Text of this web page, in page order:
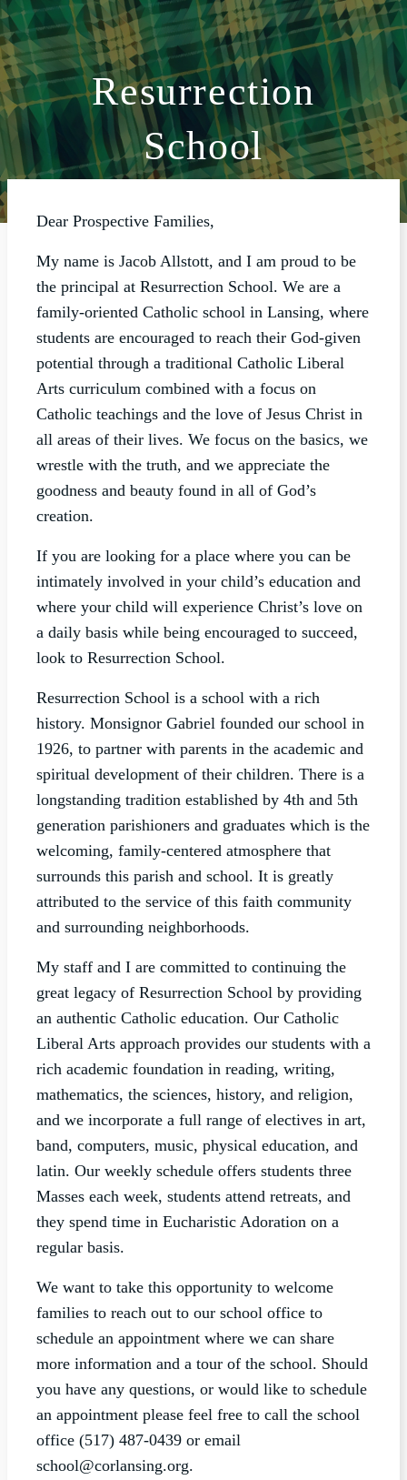
Resurrection
School
Dear Prospective Families,
My name is Jacob Allstott, and I am proud to be
the principal at Resurrection School. We are a
family-oriented Catholic school in Lansing, where
students are encouraged to reach their God-given
potential through a traditional Catholic Liberal
Arts curriculum combined with a focus on
Catholic teachings and the love of Jesus Christ in
all areas of their lives. We focus on the basics, we
wrestle with the truth, and we appreciate the
goodness and beauty found in all of God’s
creation.
If you are looking for a place where you can be
intimately involved in your child’s education and
where your child will experience Christ’s love on
a daily basis while being encouraged to succeed,
look to Resurrection School.
Resurrection School is a school with a rich
history. Monsignor Gabriel founded our school in
1926, to partner with parents in the academic and
spiritual development of their children. There is a
longstanding tradition established by 4th and 5th
generation parishioners and graduates which is the
welcoming, family-centered atmosphere that
surrounds this parish and school. It is greatly
attributed to the service of this faith community
and surrounding neighborhoods.
My staff and I are committed to continuing the
great legacy of Resurrection School by providing
an authentic Catholic education. Our Catholic
Liberal Arts approach provides our students with a
rich academic foundation in reading, writing,
mathematics, the sciences, history, and religion,
and we incorporate a full range of electives in art,
band, computers, music, physical education, and
latin. Our weekly schedule offers students three
Masses each week, students attend retreats, and
they spend time in Eucharistic Adoration on a
regular basis.
We want to take this opportunity to welcome
families to reach out to our school office to
schedule an appointment where we can share
more information and a tour of the school. Should
you have any questions, or would like to schedule
an appointment please feel free to call the school
office (517) 487-0439 or email
school@corlansing.org.
ABOUT
WORSHIP
SACRAMENTS
MULTIMEDIA
CONTACT
GIVE
LIVESTREAM